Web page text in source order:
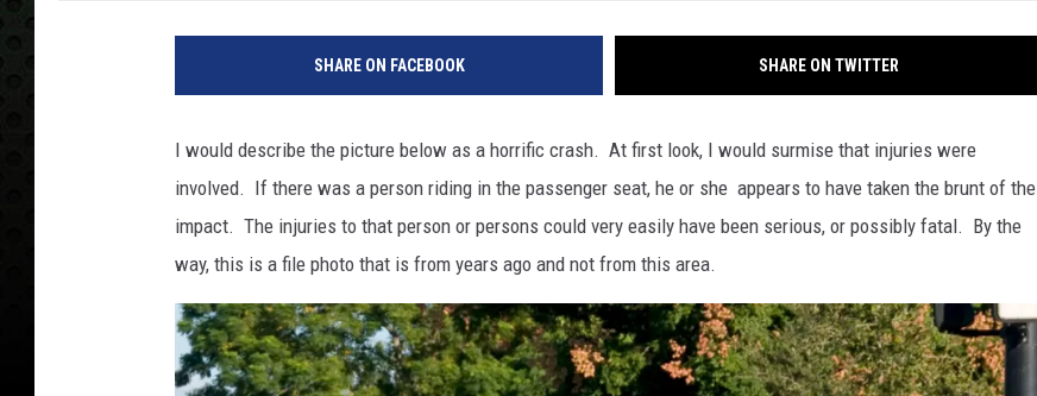
SHARE ON FACEBOOK SHARE ON TWITTER
I would describe the picture below as a horrific crash. At first look, I would surmise that injuries were
involved. If there was a person riding in the passenger seat, he or she appears to have taken the brunt of the
impact. The injuries to that person or persons could very easily have been serious, or possibly fatal. By the
way, this is a file photo that is from years ago and not from this area.